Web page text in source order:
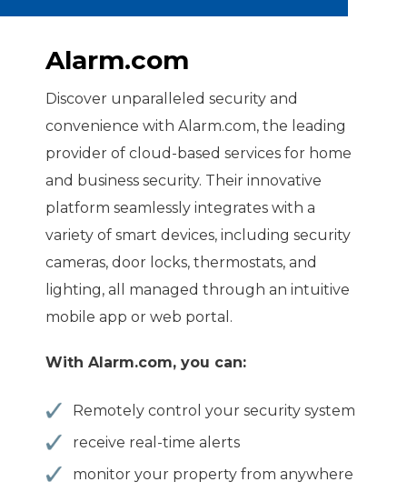
Alarm.com
Discover unparalleled security and
convenience with Alarm.com, the leading
provider of cloud-based services for home
and business security. Their innovative
platform seamlessly integrates with a
variety of smart devices, including security
cameras, door locks, thermostats, and
lighting, all managed through an intuitive
mobile app or web portal.
With Alarm.com, you can:
Remotely control your security system
receive real-time alerts
monitor your property from anywhere